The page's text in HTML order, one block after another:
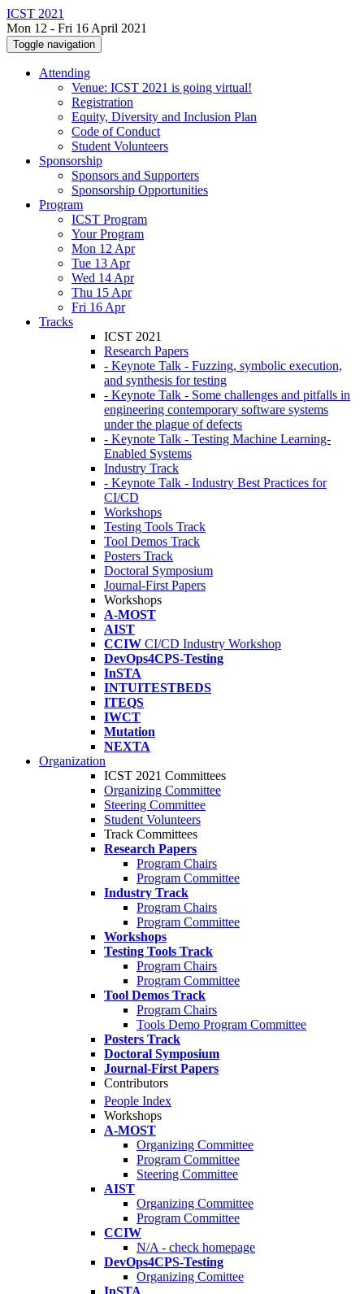
ICST 2021
Mon 12 - Fri 16 April 2021
Toggle navigation
Attending
Venue: ICST 2021 is going virtual!
Registration
Equity, Diversity and Inclusion Plan
Code of Conduct
Student Volunteers
Sponsorship
Sponsors and Supporters
Sponsorship Opportunities
Program
ICST Program
Your Program
Mon 12 Apr
Tue 13 Apr
Wed 14 Apr
Thu 15 Apr
Fri 16 Apr
Tracks
ICST 2021
Research Papers
- Keynote Talk - Fuzzing, symbolic execution,
and synthesis for testing
- Keynote Talk - Some challenges and pitfalls in
engineering contemporary software systems
under the plague of defects
- Keynote Talk - Testing Machine Learning-
Enabled Systems
Industry Track
- Keynote Talk - Industry Best Practices for
CI/CD
Workshops
Testing Tools Track
Tool Demos Track
Posters Track
Doctoral Symposium
Journal-First Papers
Workshops
A-MOST
AIST
CCIW CI/CD Industry Workshop
DevOps4CPS-Testing
InSTA
INTUITESTBEDS
ITEQS
IWCT
Mutation
NEXTA
Organization
ICST 2021 Committees
Organizing Committee
Steering Committee
Student Volunteers
Track Committees
Research Papers
Program Chairs
Program Committee
Industry Track
Program Chairs
Program Committee
Workshops
Testing Tools Track
Program Chairs
Program Committee
Tool Demos Track
Program Chairs
Tools Demo Program Committee
Posters Track
Doctoral Symposium
Journal-First Papers
Contributors
People Index
Workshops
A-MOST
Organizing Committee
Program Committee
Steering Committee
AIST
Organizing Committee
Program Committee
CCIW
N/A - check homepage
DevOps4CPS-Testing
Organizing Comittee